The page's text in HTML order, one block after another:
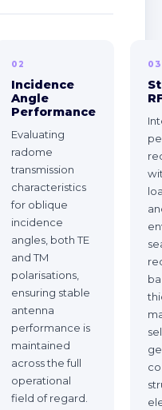
02
Incidence
Angle
Performance
Evaluating
radome
transmission
characteristics
for oblique
incidence
angles, both TE
and TM
polarisations,
ensuring stable
antenna
performance is
maintained
across the full
operational
field of regard.
03